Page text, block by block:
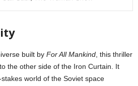
built by For All Mankind, this thriller
the other side of the Iron Curtain. It
world of the Soviet space